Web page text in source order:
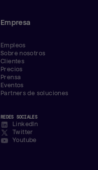
Empresa
Empleos
Sobre nosotros
Clientes
Precios
Prensa
Eventos
Partners de soluciones
REDES SOCIALES
LinkedIn
Twitter
Youtube